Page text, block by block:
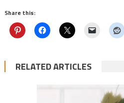
Share this:
RELATED ARTICLES